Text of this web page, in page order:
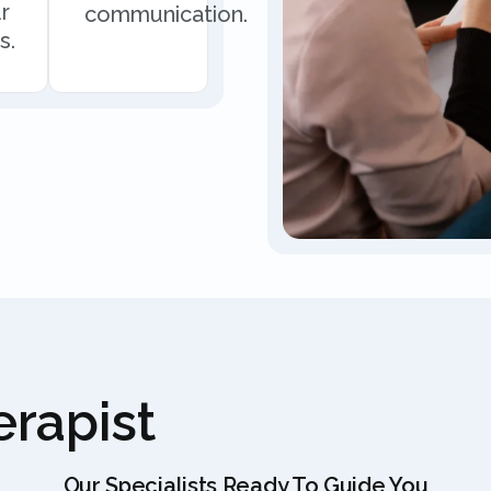
communication.
Our Specialists Ready To Guide You